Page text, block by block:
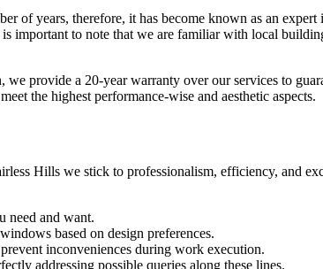
of years, therefore, it has become known as an
important to note that we are familiar with local
provide a 20-year warranty over our services to
the highest performance-wise and aesthetic aspects.
Hills we stick to professionalism, efficiency, and
need and want.
based on design preferences.
inconveniences during work execution.
addressing possible queries along these lines.